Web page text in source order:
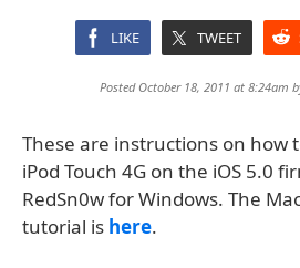
LIKE TWEET
Posted October 18, 2011 at 8:24am
These are instructions on how
iPod Touch 4G on the iOS 5.0
RedSn0w for Windows. The
tutorial is here.